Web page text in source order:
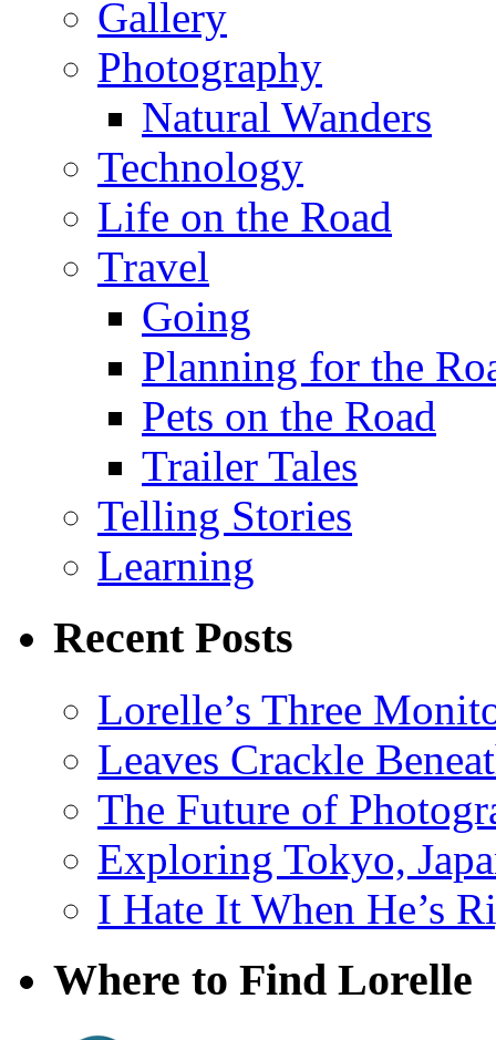
Gallery
Photography
Natural Wanders
Technology
Life on the Road
Travel
Going
Planning for the
Pets on the Road
Trailer Tales
Telling Stories
Learning
Recent Posts
Lorelle’s Three
Leaves Crackle
The Future of
Exploring Tokyo,
I Hate It When He’s
Where to Find Lorelle